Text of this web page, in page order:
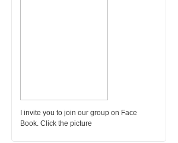
I invite you to join our group on Face
Book. Click the picture